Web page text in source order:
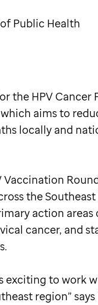
Public Health
the HPV Cancer
aims to
locally and
Vaccination
the
action
cancer, and
exciting to work
region” says